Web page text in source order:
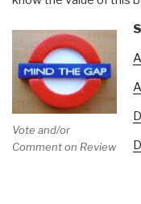
Vote and/or
Comment on Review